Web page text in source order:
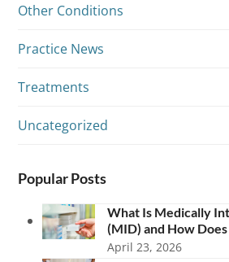
Other Conditions
Practice News
Treatments
Uncategorized
Popular Posts
What Is Medically
(MID) and How
April 23, 2026